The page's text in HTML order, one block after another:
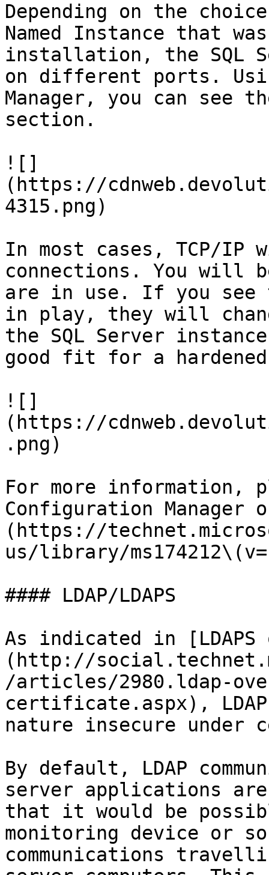
Depending on the
Named Instance that
installation, the SQL
on different ports.
Manager, you can see
section.
![]
(https://
4315.png)
In most cases, TCP/IP
connections. You will
are in use. If you see
in play, they will
the SQL Server
good fit for a
![]
(https://
.png)
For more information,
Configuration Manager
(https://
us/library/
#### LDAP/LDAPS
As indicated in [LDAPS
(http://
/articles/2980.ldap-
certificate.aspx), LDAP
nature insecure under
By default, LDAP
server applications
that it would be
monitoring device or
communications